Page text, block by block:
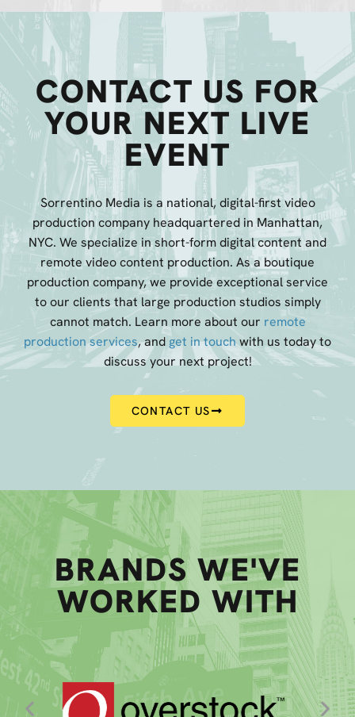
CONTACT US FOR
YOUR NEXT LIVE
EVENT
Sorrentino Media is a national, digital-first video
production company headquartered in Manhattan,
NYC. We specialize in short-form digital content and
remote video content production. As a boutique
production company, we provide exceptional service
to our clients that large production studios simply
cannot match. Learn more about our remote
production services, and get in touchwith us today to
discuss your next project!
CONTACT US
BRANDS WE'VE
WORKED WITH